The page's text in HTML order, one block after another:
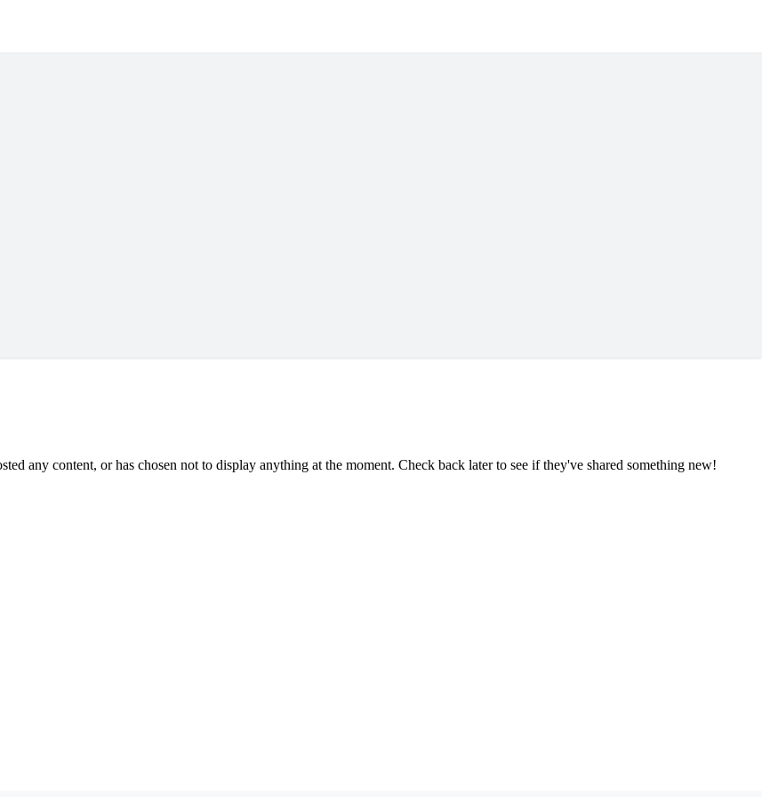
any content, or has chosen not to display anything at the moment. Check back later to see if they've shared something new!